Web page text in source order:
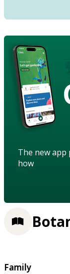
The new
how
Family